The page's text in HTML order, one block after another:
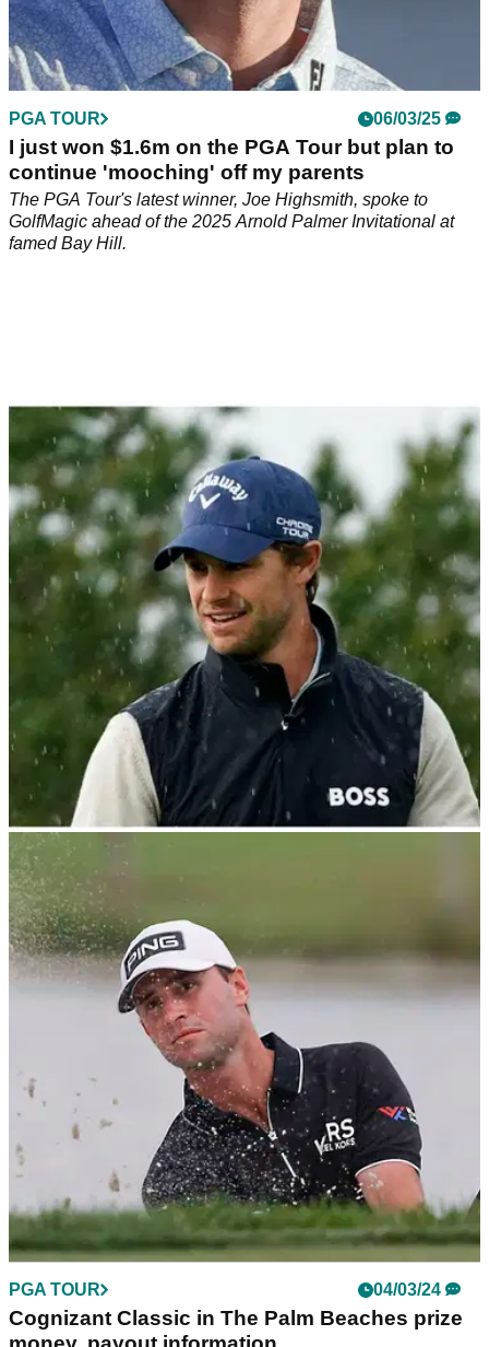
PGA TOUR 06/03/25
I just won $1.6m on the PGA Tour but plan to
continue 'mooching' off my parents
The PGA Tour's latest winner, Joe Highsmith, spoke to
GolfMagic ahead of the 2025 Arnold Palmer Invitational at
famed Bay Hill.
PGA TOUR
Tour pro on Thomas Detry's six-putt shocker:
"I don't know why he's playing"
English tour pro Eddie Pepperell believes Belgium's Thomas
Detry may be playing too much of a burdensome PGA Tour
schedule after seeing his mad moment.
PGA TOUR 04/03/24
Cognizant Classic in The Palm Beaches prize